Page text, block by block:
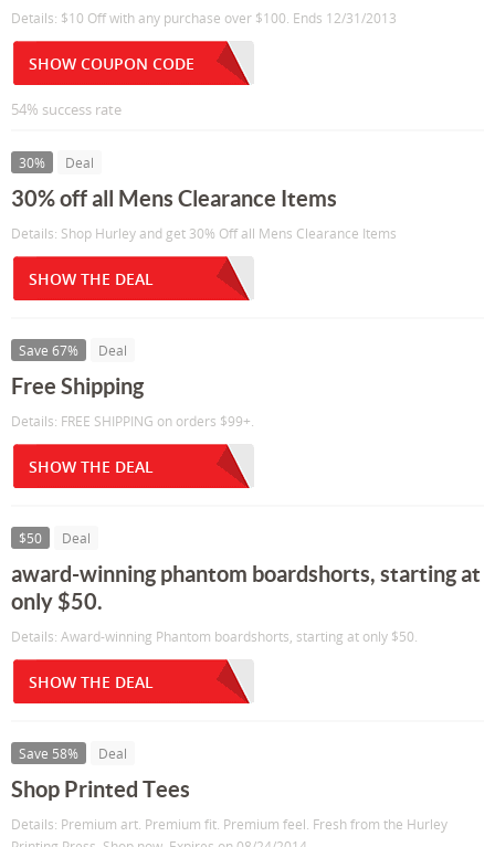
Details: $10 Off with any purchase over $100. Ends 12/31/2013
SHOW COUPON CODE
54% success rate
30% Deal
30% off all Mens Clearance Items
Details: Shop Hurley and get 30% Off all Mens Clearance Items
SHOW THE DEAL
Save 67% Deal
Free Shipping
Details: FREE SHIPPING on orders $99+.
SHOW THE DEAL
$50 Deal
award-winning phantom boardshorts, starting at
only $50.
Details: Award-winning Phantom boardshorts, starting at only $50.
SHOW THE DEAL
Save 58% Deal
Shop Printed Tees
Details: Premium art. Premium fit. Premium feel. Fresh from the Hurley